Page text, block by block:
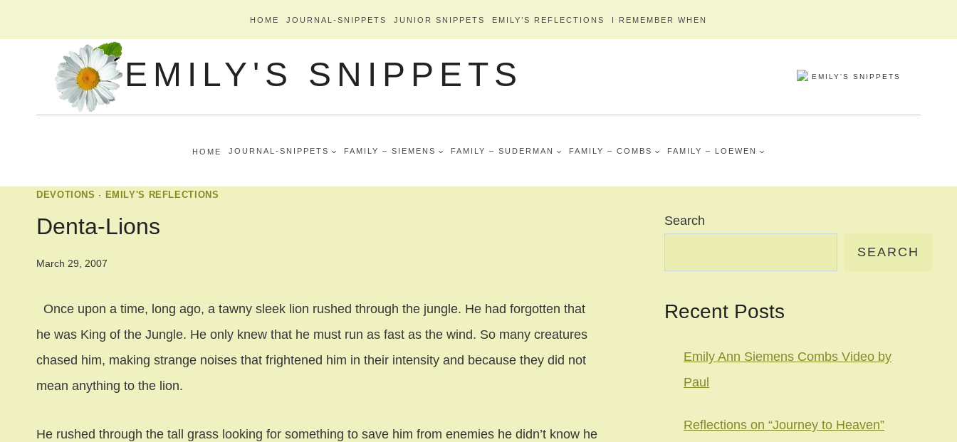
to
HOME JOURNAL-SNIPPETS JUNIOR SNIPPETS EMILY’S REFLECTIONS I REMEMBER WHEN
EMILY'S SNIPPETS
HOME JOURNAL-SNIPPETS FAMILY – SIEMENS FAMILY – SUDERMAN FAMILY – COMBS FAMILY – LOEWEN
DEVOTIONS · EMILY'S REFLECTIONS
Denta-Lions
March 29, 2007
Once upon a time, long ago, a tawny sleek lion rushed through the jungle. He had forgotten that
he was King of the Jungle. He only knew that he must run as fast as the wind. So many creatures
chased him, making strange noises that frightened him in their intensity and because they did not
mean anything to the lion.
He rushed through the tall grass looking for something to save him from enemies he didn’t know he
Search
SEARCH
Recent Posts
Emily Ann Siemens Combs Video by
Paul
Reflections on “Journey to Heaven”